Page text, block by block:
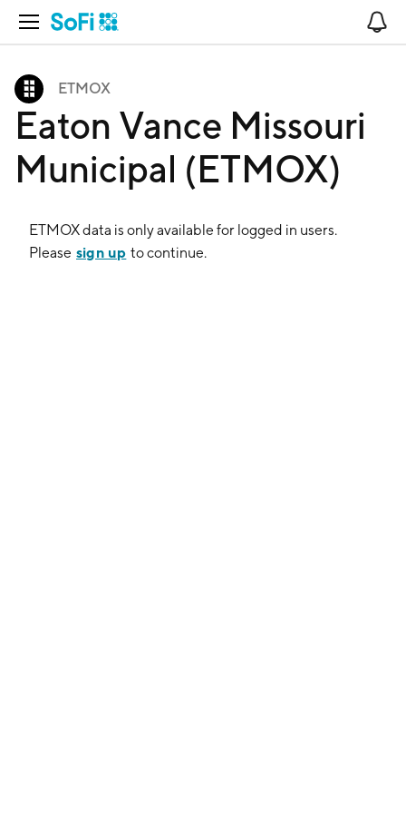
Open Navigation
ETMOX
Eaton Vance Missouri
Municipal (ETMOX)
ETMOXdata is only available for logged in users.
Please sign up to continue.